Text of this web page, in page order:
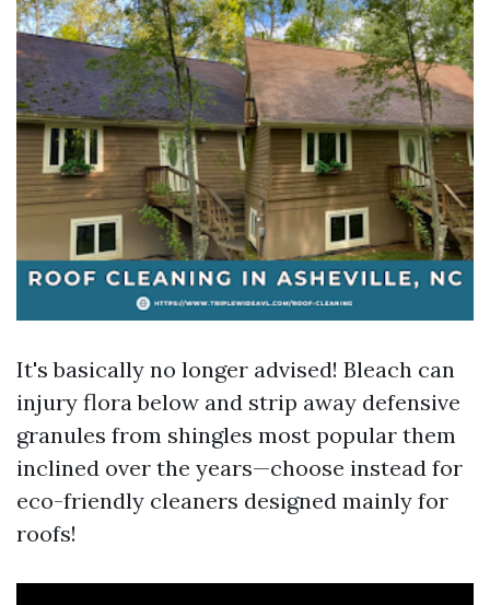
It's basically no longer advised! Bleach can
injury flora below and strip away defensive
granules from shingles most popular them
inclined over the years—choose instead for
eco-friendly cleaners designed mainly for
roofs!